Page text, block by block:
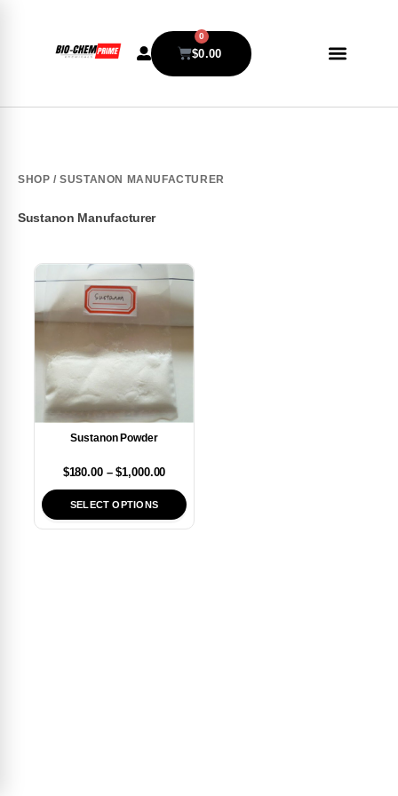
$0.00
0
SHOP / SUSTANON MANUFACTURER
Sustanon Manufacturer
Sustanon Powder
$180.00 – $1,000.00
SELECT OPTIONS